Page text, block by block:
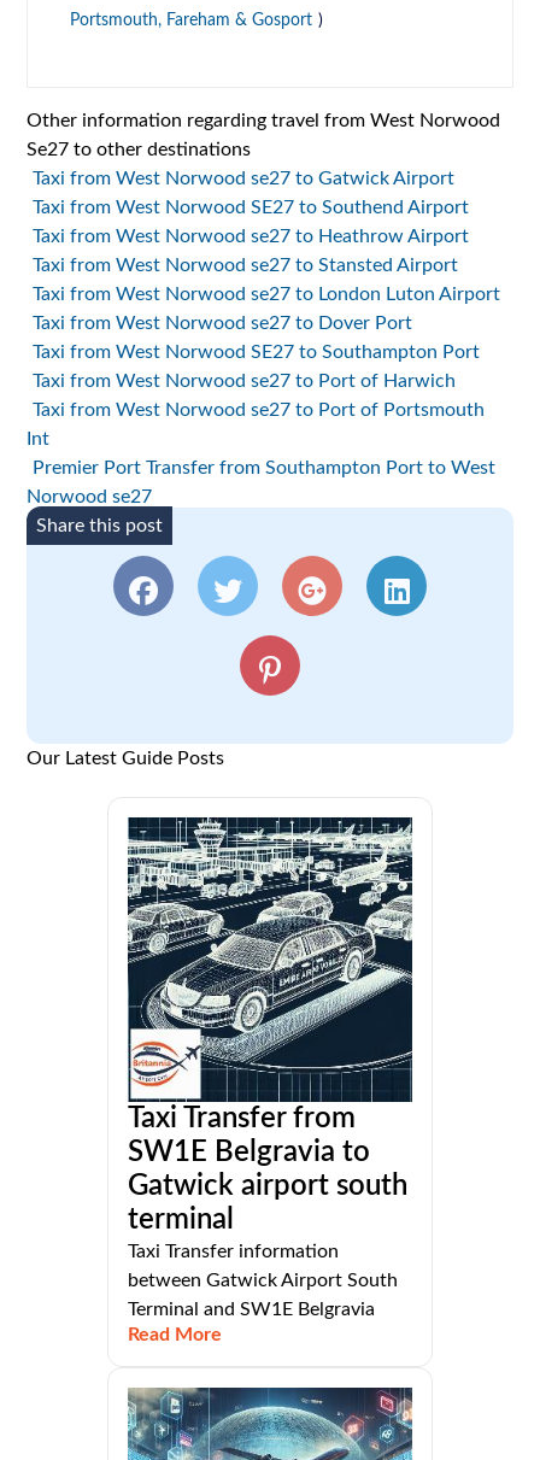
Portsmouth, Fareham & Gosport )
Other information regarding travel from West Norwood
Se27 to other destinations
Taxi from West Norwood se27 to Gatwick Airport
Taxi from West Norwood SE27 to Southend Airport
Taxi from West Norwood se27 to Heathrow Airport
Taxi from West Norwood se27 to Stansted Airport
Taxi from West Norwood se27 to London Luton Airport
Taxi from West Norwood se27 to Dover Port
Taxi from West Norwood SE27 to Southampton Port
Taxi from West Norwood se27 to Port of Harwich
Taxi from West Norwood se27 to Port of Portsmouth
Int
Premier Port Transfer from Southampton Port to West
Norwood se27
Share this post
Our Latest Guide Posts
Taxi Transfer from
SW1E Belgravia to
Gatwick airport south
terminal
Taxi Transfer information
between Gatwick Airport South
Terminal and SW1E Belgravia
Read More